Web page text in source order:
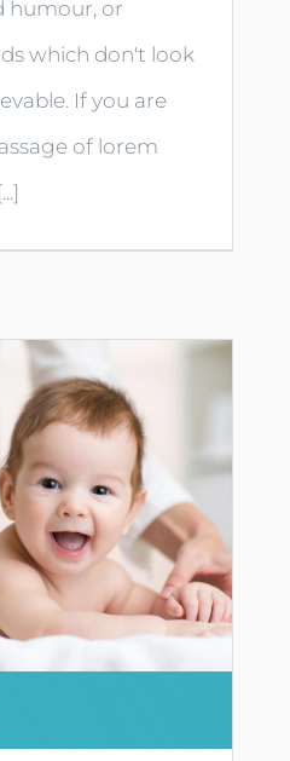
humour, or
which don't look
If you are
of lorem